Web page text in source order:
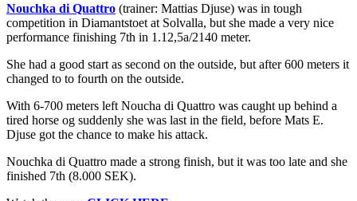
Nouchka di Quattro (trainer: Mattias Djuse) was in tough
competition in Diamantstoet at Solvalla, but she made a very nice
performance finishing 7th in 1.12,5a/2140 meter.
She had a good start as second on the outside, but after 600 meters it
changed to to fourth on the outside.
With 6-700 meters left Noucha di Quattro was caught up behind a
tired horse og suddenly she was last in the field, before Mats E.
Djuse got the chance to make his attack.
Nouchka di Quattro made a strong finish, but it was too late and she
finished 7th (8.000 SEK).